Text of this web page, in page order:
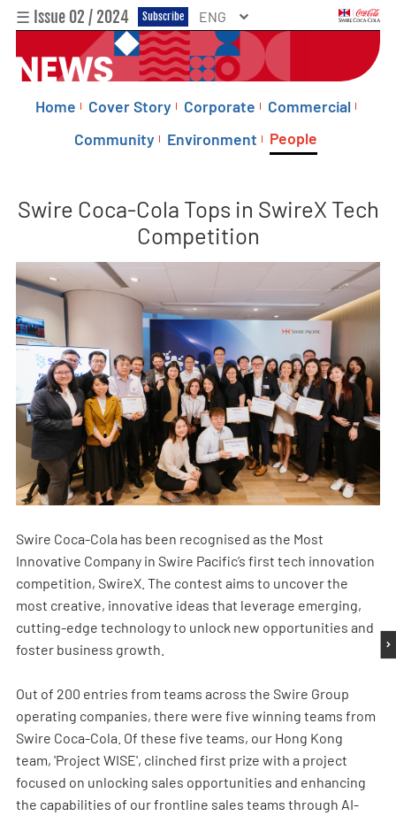
☰ Issue 02 / 2024 Subscribe ENG
Home Cover Story Corporate
Commercial
Community
Environment People
Swire Coca-Cola Tops in SwireX Tech
Competition
Swire Coca-Cola has been recognised as the Most
Innovative Company in Swire Pacific’s first tech innovation
competition, SwireX. The contest aims to uncover the
most creative, innovative ideas that leverage emerging,
cutting-edge technology to unlock new opportunities and
foster business growth.
Out of 200 entries from teams across the Swire Group
operating companies, there were five winning teams from
Swire Coca-Cola. Of these five teams, our Hong Kong
team, 'Project WISE', clinched first prize with a project
focused on unlocking sales opportunities and enhancing
the capabilities of our frontline sales teams through AI-